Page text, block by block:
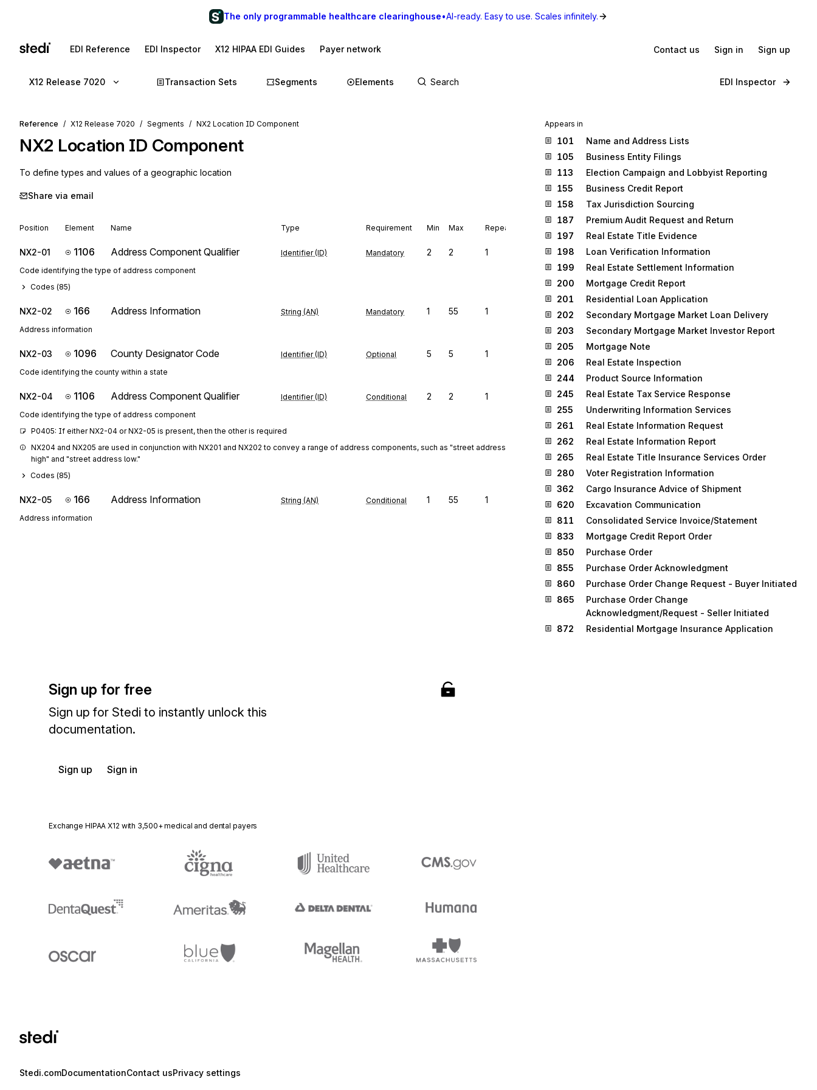
The only programmable healthcare clearinghouse•AI-ready. Easy to use. Scales infinitely.
EDI Reference EDI Inspector X12 HIPAA EDI Guides Payer network Contact us Sign in Sign up
X12 Release 7020 Transaction Sets Segments Elements EDI Inspector
Reference X12 Release 7020 Segments NX2 Location ID Component
NX2 Location ID Component
To define types and values of a geographic location
Share via email
Position Element Name Type Requirement Min Max Repeat
NX2-01 1106 Address Component Qualifier Identifier (ID) Mandatory 2 2 1
Code identifying the type of address component
Codes (85)
NX2-02 166 Address Information String (AN) Mandatory 1 55 1
Address information
NX2-03 1096 County Designator Code Identifier (ID) Optional 5 5 1
Code identifying the county within a state
NX2-04 1106 Address Component Qualifier Identifier (ID) Conditional 2 2 1
Code identifying the type of address component
P0405: If either NX2-04 or NX2-05 is present, then the other is required
NX204 and NX205 are used in conjunction with NX201 and NX202 to convey a range of address components, such as "street address
high" and "street address low."
Codes (85)
NX2-05 166 Address Information String (AN) Conditional 1 55 1
Address information
Sign up for free
Sign up for Stedi to instantly unlock this
documentation.
Sign up Sign in
Exchange HIPAA X12 with 3,500+ medical and dental payers
Stedi.comDocumentationContact usPrivacy settings
Appears in
101
Name and Address Lists
105
Business Entity Filings
113
Election Campaign and Lobbyist Reporting
155
Business Credit Report
158
Tax Jurisdiction Sourcing
187
Premium Audit Request and Return
197
Real Estate Title Evidence
198
Loan Verification Information
199
Real Estate Settlement Information
200
Mortgage Credit Report
201
Residential Loan Application
202
Secondary Mortgage Market Loan Delivery
203
Secondary Mortgage Market Investor Report
205
Mortgage Note
206
Real Estate Inspection
244
Product Source Information
245
Real Estate Tax Service Response
255
Underwriting Information Services
261
Real Estate Information Request
262
Real Estate Information Report
265
Real Estate Title Insurance Services Order
280
Voter Registration Information
362
Cargo Insurance Advice of Shipment
620
Excavation Communication
811
Consolidated Service Invoice/Statement
833
Mortgage Credit Report Order
850
Purchase Order
855
Purchase Order Acknowledgment
860
Purchase Order Change Request - Buyer Initiated
865
Purchase Order Change
Acknowledgment/Request - Seller Initiated
872
Residential Mortgage Insurance Application